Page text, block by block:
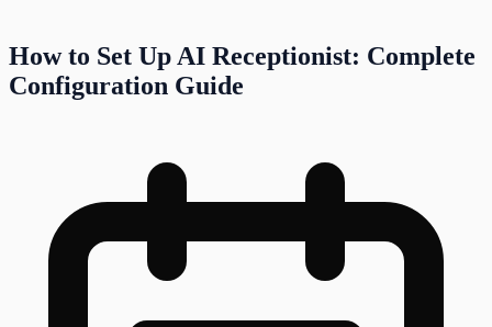
How to Set Up AI Receptionist: Complete
Configuration Guide